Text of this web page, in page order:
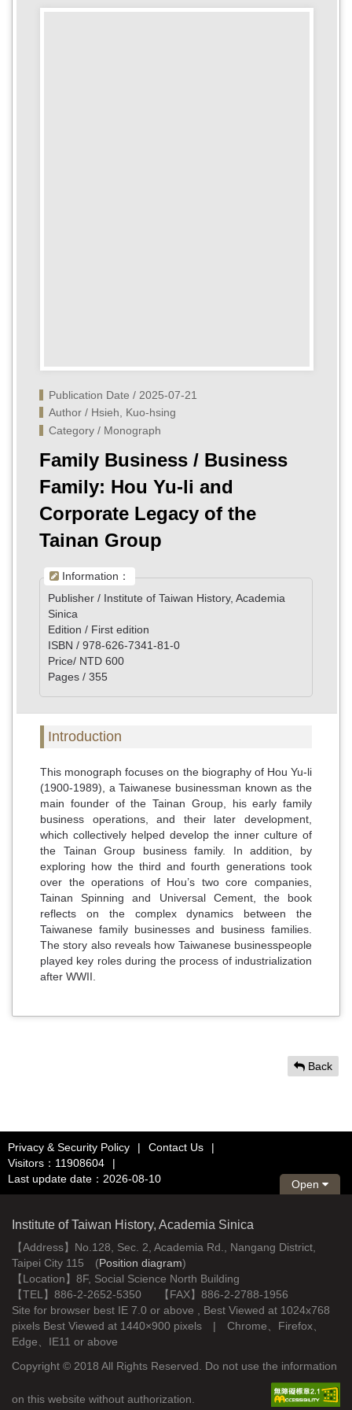
Publication Date / 2025-07-21
Author / Hsieh, Kuo-hsing
Category / Monograph
Family Business / Business
Family: Hou Yu-li and
Corporate Legacy of the
Tainan Group
Information：
Publisher / Institute of Taiwan History, Academia
Sinica
Edition / First edition
ISBN / 978-626-7341-81-0
Price/ NTD 600
Pages / 355
Introduction
This monograph focuses on the biography of Hou Yu-li
(1900-1989), a Taiwanese businessman known as the
main founder of the Tainan Group, his early family
business operations, and their later development,
which collectively helped develop the inner culture of
the Tainan Group business family. In addition, by
exploring how the third and fourth generations took
over the operations of Hou’s two core companies,
Tainan Spinning and Universal Cement, the book
reflects on the complex dynamics between the
Taiwanese family businesses and business families.
The story also reveals how Taiwanese businesspeople
played key roles during the process of industrialization
after WWII.
Back
Privacy & Security Policy | Contact Us
|
Visitors：11908604
|
Last update date：2026-08-10
Open
Institute of Taiwan History, Academia Sinica
【Address】No.128, Sec. 2, Academia Rd., Nangang District,
Taipei City 115 (Position diagram)
【Location】8F, Social Science North Building
【TEL】886-2-2652-5350 【FAX】886-2-2788-1956
Site for browser best IE 7.0 or above , Best Viewed at 1024x768
pixels Best Viewed at 1440×900 pixels | Chrome、Firefox、
Edge、IE11 or above
Copyright © 2018 All Rights Reserved. Do not use the information
on this website without authorization.